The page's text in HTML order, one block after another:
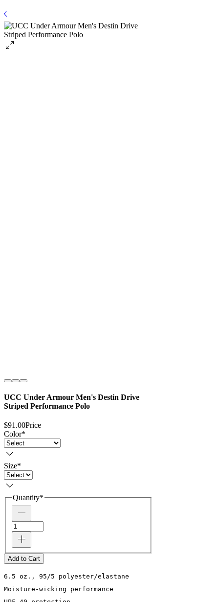
UCC Under Armour Men's Destin Drive
Striped Performance Polo
$91.00Price
Color*
Size*
Quantity*
Add to Cart
6.5 oz., 95/5 polyester/elastane
Moisture-wicking performance